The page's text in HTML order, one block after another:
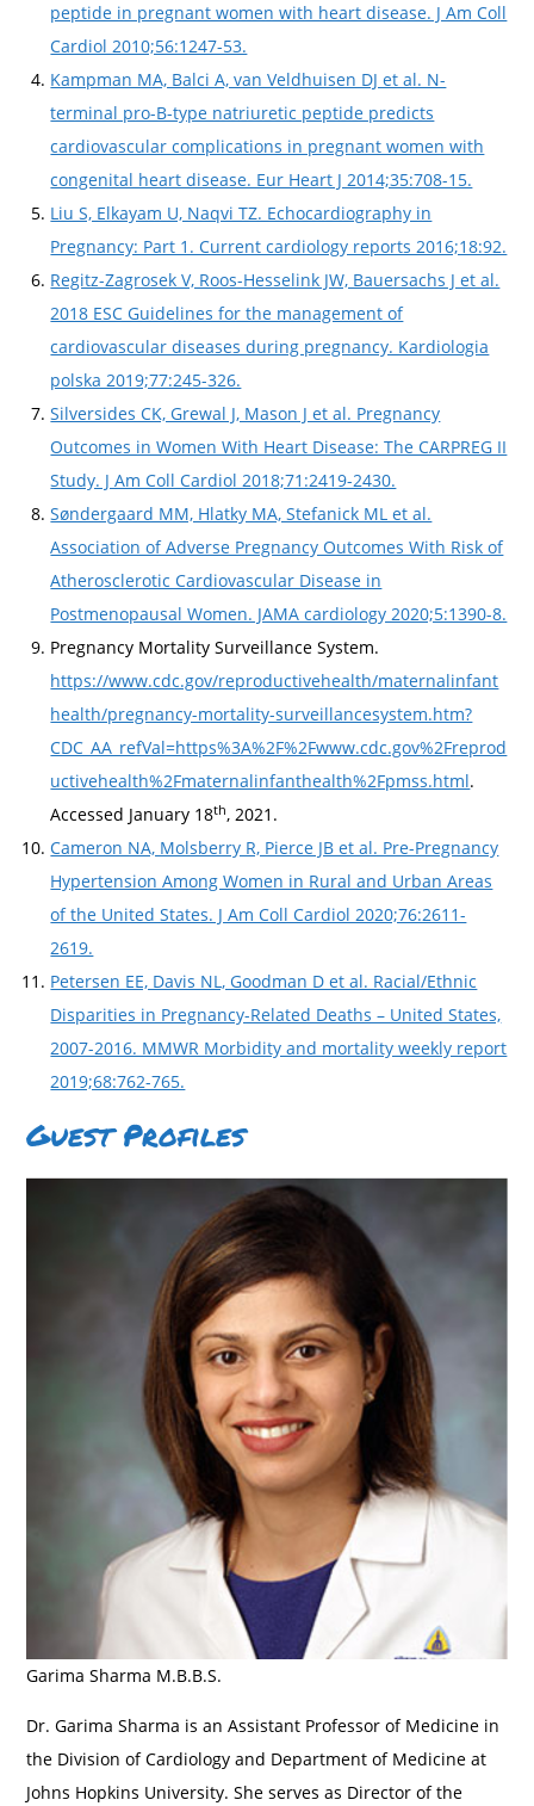
peptide in pregnant women with heart disease. J Am Coll
Cardiol 2010;56:1247-53.
Kampman MA, Balci A, van Veldhuisen DJ et al. N-
terminal pro-B-type natriuretic peptide predicts
cardiovascular complications in pregnant women with
congenital heart disease. Eur Heart J 2014;35:708-15.
Liu S, Elkayam U, Naqvi TZ. Echocardiography in
Pregnancy: Part 1. Current cardiology reports 2016;18:92.
Regitz-Zagrosek V, Roos-Hesselink JW, Bauersachs J et al.
2018 ESC Guidelines for the management of
cardiovascular diseases during pregnancy. Kardiologia
polska 2019;77:245-326.
Silversides CK, Grewal J, Mason J et al. Pregnancy
Outcomes in Women With Heart Disease: The CARPREG II
Study. J Am Coll Cardiol 2018;71:2419-2430.
Søndergaard MM, Hlatky MA, Stefanick ML et al.
Association of Adverse Pregnancy Outcomes With Risk of
Atherosclerotic Cardiovascular Disease in
Postmenopausal Women. JAMA cardiology 2020;5:1390-8.
Pregnancy Mortality Surveillance System.
https://www.cdc.gov/reproductivehealth/maternalinfant
health/pregnancy-mortality-surveillancesystem.htm?
CDC_AA_refVal=https%3A%2F%2Fwww.cdc.gov%2Freprod
uctivehealth%2Fmaternalinfanthealth%2Fpmss.html.
Accessed January 18th, 2021.
Cameron NA, Molsberry R, Pierce JB et al. Pre-Pregnancy
Hypertension Among Women in Rural and Urban Areas
of the United States. J Am Coll Cardiol 2020;76:2611-
2619.
Petersen EE, Davis NL, Goodman D et al. Racial/Ethnic
Disparities in Pregnancy-Related Deaths – United States,
2007-2016. MMWR Morbidity and mortality weekly report
2019;68:762-765.
Guest Profiles
Garima Sharma M.B.B.S.
Dr. Garima Sharma is an Assistant Professor of Medicine in
the Division of Cardiology and Department of Medicine at
Johns Hopkins University. She serves as Director of the